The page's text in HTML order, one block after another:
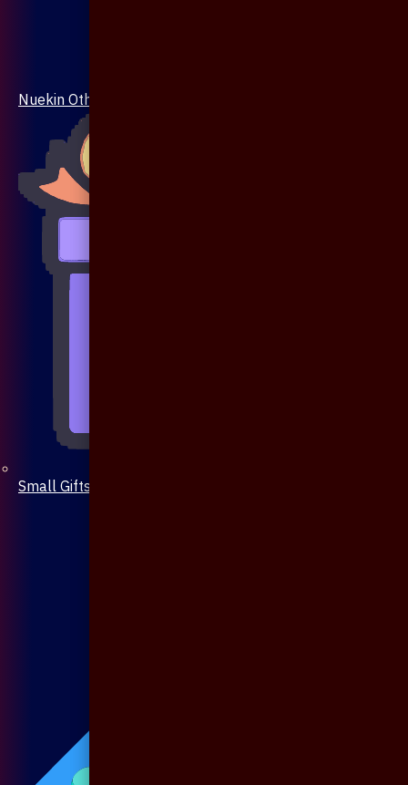
Nuekin Others Collections
Small Gifts